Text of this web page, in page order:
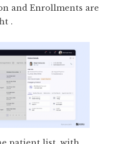
and Enrollments are
.